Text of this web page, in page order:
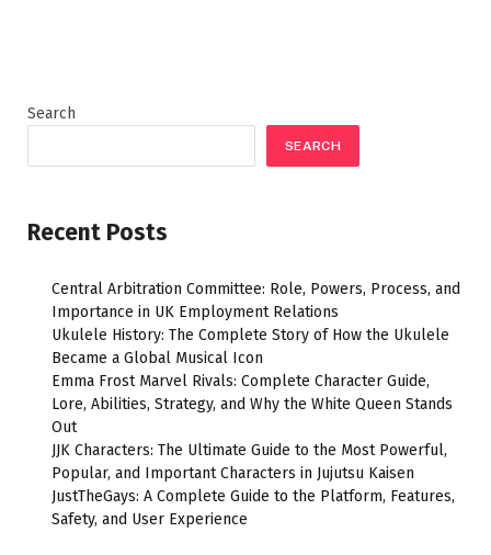
Search
SEARCH
Recent Posts
Central Arbitration Committee: Role, Powers, Process, and
Importance in UK Employment Relations
Ukulele History: The Complete Story of How the Ukulele
Became a Global Musical Icon
Emma Frost Marvel Rivals: Complete Character Guide,
Lore, Abilities, Strategy, and Why the White Queen Stands
Out
JJK Characters: The Ultimate Guide to the Most Powerful,
Popular, and Important Characters in Jujutsu Kaisen
JustTheGays: A Complete Guide to the Platform, Features,
Safety, and User Experience